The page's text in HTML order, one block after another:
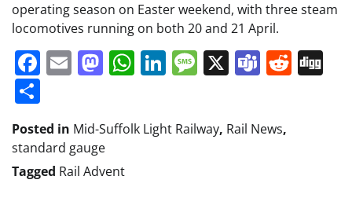
operating season on Easter weekend, with three steam
locomotives running on both 20 and 21 April.
Facebook
EmailMastodon
WhatsApp
LinkedIn
Message
X Teams
Posted in Mid-Suffolk Light Railway, Rail News,
standard gauge
Tagged Rail Advent